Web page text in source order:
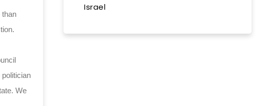
than
We
Israel